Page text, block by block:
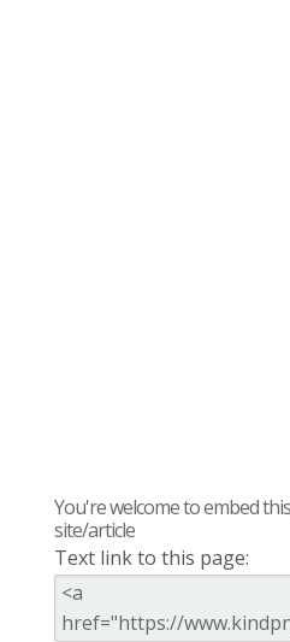
You're welcome to embed
site/article
Text link to this page: